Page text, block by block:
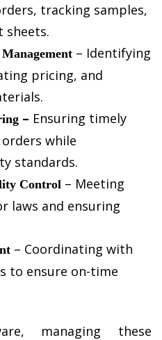
tracking samples,
sheets.
– Identifying
pricing, and
– Ensuring timely
while
standards.
Control – Meeting
laws and ensuring
– Coordinating with
to ensure on-time
managing these